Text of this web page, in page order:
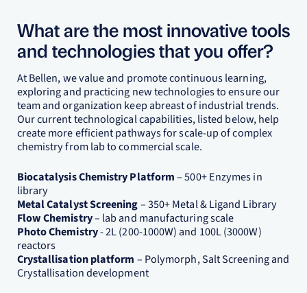
What are the most innovative tools
and technologies that you offer?
At Bellen, we value and promote continuous learning,
exploring and practicing new technologies to ensure our
team and organization keep abreast of industrial trends.
Our current technological capabilities, listed below, help
create more efficient pathways for scale-up of complex
chemistry from lab to commercial scale.
Biocatalysis Chemistry Platform– 500+ Enzymes in
library
Metal Catalyst Screening– 350+ Metal & Ligand Library
Flow Chemistry– lab and manufacturing scale
Photo Chemistry- 2L (200-1000W) and 100L (3000W)
reactors
Crystallisation platform – Polymorph, Salt Screening and
Crystallisation development